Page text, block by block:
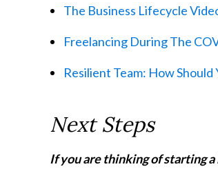
The Business Lifecycle
Freelancing During The
Resilient Team: How Should
Next Steps
If you are thinking of starting